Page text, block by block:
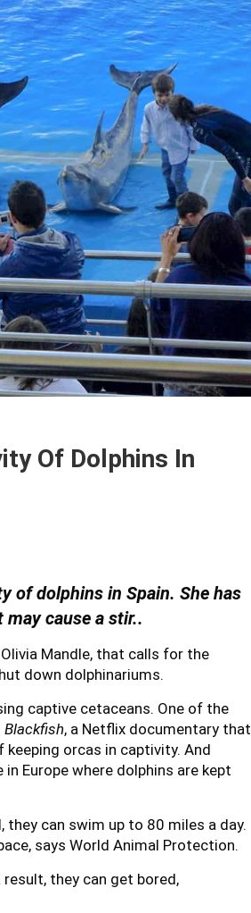
Of Dolphins In
of dolphins in Spain. She has
cause a stir..
Mandle, that calls for the
down dolphinariums.
captive cetaceans. One of the
Blackfish, a Netflix documentary that
orcas in captivity. And
Europe where dolphins are kept
can swim up to 80 miles a day.
says World Animal Protection.
they can get bored,